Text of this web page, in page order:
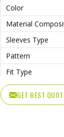
Color
Material
Sleeves Type
Pattern
Fit Type
Collar Style
Length
GET BEST